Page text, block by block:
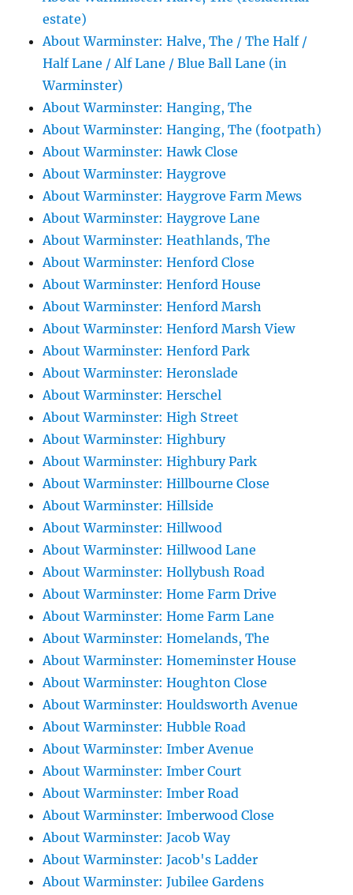
estate)
About Warminster: Halve, The / The Half /
Half Lane / Alf Lane / Blue Ball Lane (in
Warminster)
About Warminster: Hanging, The
About Warminster: Hanging, The (footpath)
About Warminster: Hawk Close
About Warminster: Haygrove
About Warminster: Haygrove Farm Mews
About Warminster: Haygrove Lane
About Warminster: Heathlands, The
About Warminster: Henford Close
About Warminster: Henford House
About Warminster: Henford Marsh
About Warminster: Henford Marsh View
About Warminster: Henford Park
About Warminster: Heronslade
About Warminster: Herschel
About Warminster: High Street
About Warminster: Highbury
About Warminster: Highbury Park
About Warminster: Hillbourne Close
About Warminster: Hillside
About Warminster: Hillwood
About Warminster: Hillwood Lane
About Warminster: Hollybush Road
About Warminster: Home Farm Drive
About Warminster: Home Farm Lane
About Warminster: Homelands, The
About Warminster: Homeminster House
About Warminster: Houghton Close
About Warminster: Houldsworth Avenue
About Warminster: Hubble Road
About Warminster: Imber Avenue
About Warminster: Imber Court
About Warminster: Imber Road
About Warminster: Imberwood Close
About Warminster: Jacob Way
About Warminster: Jacob's Ladder
About Warminster: Jubilee Gardens